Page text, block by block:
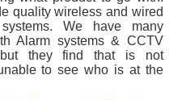
quality wireless and wired
systems. We have many
Alarm systems & CCTV
but they find that is not
to see who is at the